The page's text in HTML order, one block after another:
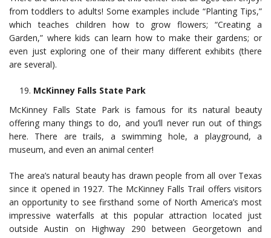
from toddlers to adults! Some examples include “Planting Tips,”
which teaches children how to grow flowers; “Creating a
Garden,” where kids can learn how to make their gardens; or
even just exploring one of their many different exhibits (there
are several).
McKinney Falls State Park
McKinney Falls State Park is famous for its natural beauty
offering many things to do, and you’ll never run out of things
here. There are trails, a swimming hole, a playground, a
museum, and even an animal center!
The area’s natural beauty has drawn people from all over Texas
since it opened in 1927. The McKinney Falls Trail offers visitors
an opportunity to see firsthand some of North America’s most
impressive waterfalls at this popular attraction located just
outside Austin on Highway 290 between Georgetown and